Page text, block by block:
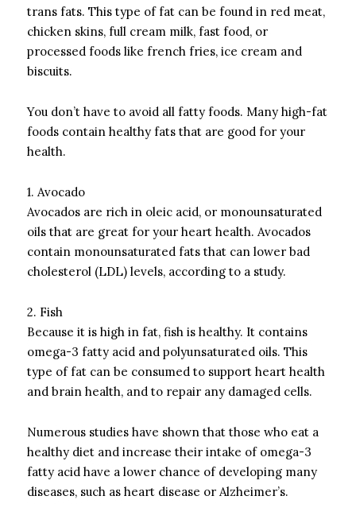
trans fats. This type of fat can be found in red meat,
chicken skins, full cream milk, fast food, or
processed foods like french fries, ice cream and
biscuits.
You don’t have to avoid all fatty foods. Many high-fat
foods contain healthy fats that are good for your
health.
1. Avocado
Avocados are rich in oleic acid, or monounsaturated
oils that are great for your heart health. Avocados
contain monounsaturated fats that can lower bad
cholesterol (LDL) levels, according to a study.
2. Fish
Because it is high in fat, fish is healthy. It contains
omega-3 fatty acid and polyunsaturated oils. This
type of fat can be consumed to support heart health
and brain health, and to repair any damaged cells.
Numerous studies have shown that those who eat a
healthy diet and increase their intake of omega-3
fatty acid have a lower chance of developing many
diseases, such as heart disease or Alzheimer’s.